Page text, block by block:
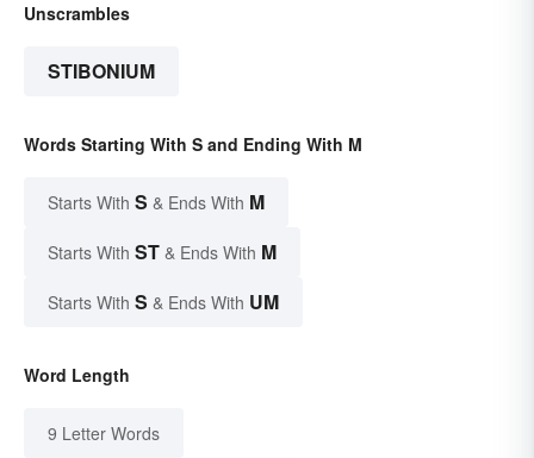
Unscrambles
STIBONIUM
Words Starting With S and Ending With M
Starts With S & Ends With M
Starts With ST & Ends With M
Starts With S & Ends With UM
Word Length
9 Letter Words